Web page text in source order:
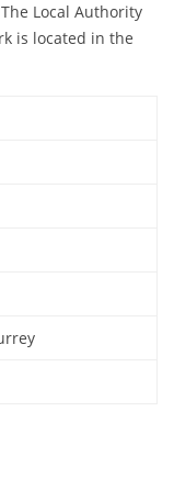
Local Authority
is located in the